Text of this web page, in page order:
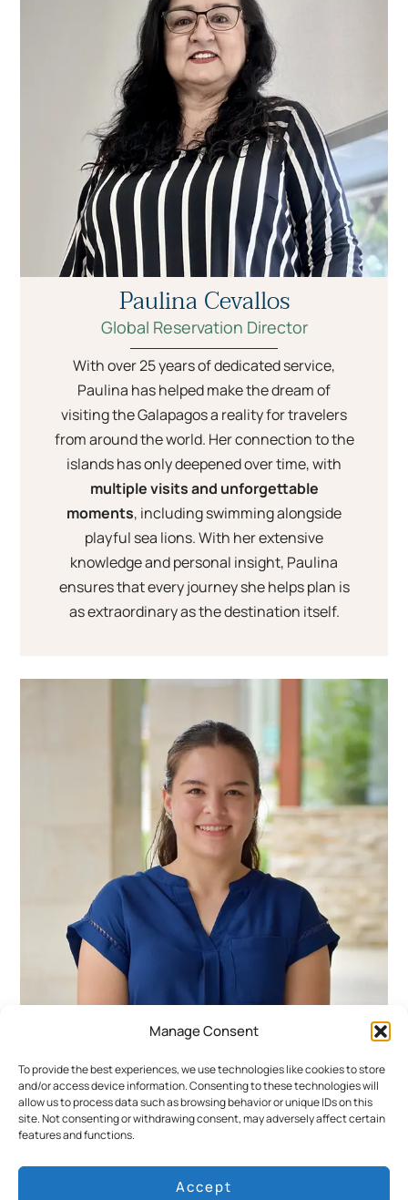
Manage Consent
To provide the best experiences, we use technologies like cookies to store
and/or access device information. Consenting to these technologies will
allow us to process data such as browsing behavior or unique IDs on this
site. Not consenting or withdrawing consent, may adversely affect certain
features and functions.
Accept
Paulina Cevallos
Global Reservation Director
With over 25 years of dedicated service,
Paulina has helped make the dream of
visiting the Galapagos a reality for travelers
from around the world. Her connection to the
islands has only deepened over time, with
multiple visits and unforgettable
moments, including swimming alongside
playful sea lions. With her extensive
knowledge and personal insight, Paulina
ensures that every journey she helps plan is
as extraordinary as the destination itself.
María Fernanda Benites
Cruise Expedition Supervisor
María Fernanda began her career in tourism
Ecoventura in 2018. Her love for the